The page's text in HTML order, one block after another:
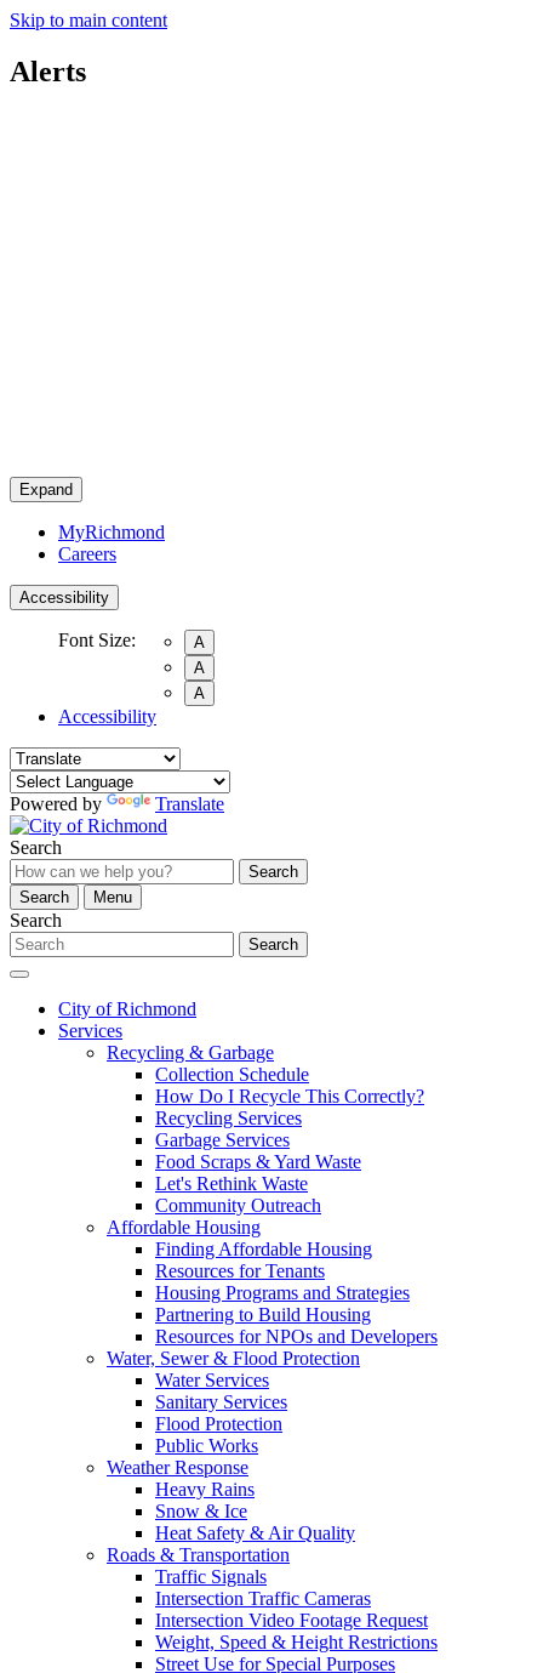
Skip to main content
Alerts
Expand
MyRichmond
Careers
Accessibility
Font Size:
A
A
A
Accessibility
Powered by Translate
Search
Search
Search
Menu
Search
Search
City of Richmond
Services
Recycling & Garbage
Collection Schedule
How Do I Recycle This Correctly?
Recycling Services
Garbage Services
Food Scraps & Yard Waste
Let's Rethink Waste
Community Outreach
Affordable Housing
Finding Affordable Housing
Resources for Tenants
Housing Programs and Strategies
Partnering to Build Housing
Resources for NPOs and Developers
Water, Sewer & Flood Protection
Water Services
Sanitary Services
Flood Protection
Public Works
Weather Response
Heavy Rains
Snow & Ice
Heat Safety & Air Quality
Roads & Transportation
Traffic Signals
Intersection Traffic Cameras
Intersection Video Footage Request
Weight, Speed & Height Restrictions
Street Use for Special Purposes